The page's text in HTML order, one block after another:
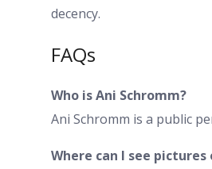
decency.
FAQs
Who is Ani Schromm?
Ani Schromm is a public
Where can I see pictures